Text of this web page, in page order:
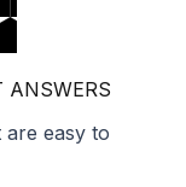
ANSWERS
easy to